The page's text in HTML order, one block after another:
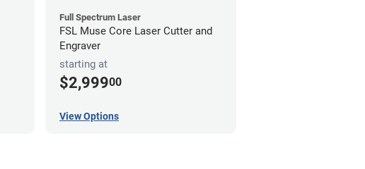
Full Spectrum Laser
FSL Muse Core Laser Cutter and
Engraver
starting at
$2,99900
View Options